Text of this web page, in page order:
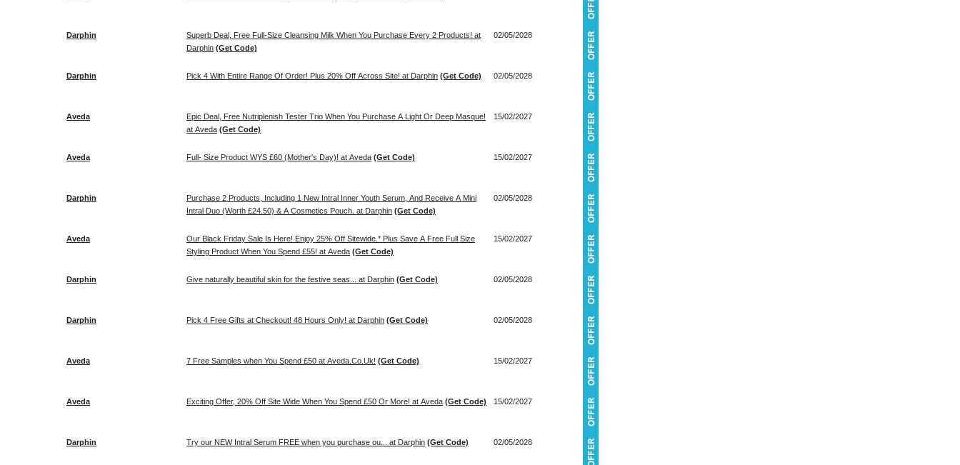
Darphin
Superb Deal, Free Full-Size Cleansing Milk When You Purchase Every 2 Products! at
Darphin (Get Code)
02/05/2028
Darphin Pick 4 With Entire Range Of Order! Plus 20% Off Across Site! at Darphin (Get Code) 02/05/2028
Aveda
Epic Deal, Free Nutriplenish Tester Trio When You Purchase A Light Or Deep Masque!
at Aveda (Get Code)
15/02/2027
Aveda Full- Size Product WYS £60 (Mother's Day)! at Aveda (Get Code) 15/02/2027
Darphin
Purchase 2 Products, Including 1 New Intral Inner Youth Serum, And Receive A Mini
Intral Duo (Worth £24.50) & A Cosmetics Pouch. at Darphin (Get Code)
02/05/2028
Aveda
Our Black Friday Sale Is Here! Enjoy 25% Off Sitewide.* Plus Save A Free Full Size
Styling Product When You Spend £55! at Aveda (Get Code)
15/02/2027
Darphin Give naturally beautiful skin for the festive seas... at Darphin (Get Code) 02/05/2028
Darphin Pick 4 Free Gifts at Checkout! 48 Hours Only! at Darphin (Get Code) 02/05/2028
Aveda 7 Free Samples when You Spend £50 at Aveda.Co.Uk! (Get Code) 15/02/2027
Aveda Exciting Offer, 20% Off Site Wide When You Spend £50 Or More! at Aveda (Get Code) 15/02/2027
Darphin Try our NEW Intral Serum FREE when you purchase ou... at Darphin (Get Code) 02/05/2028